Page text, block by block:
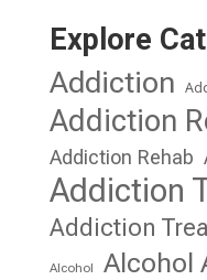
Explore
Addiction
Addiction
Addiction Rehab
Addiction
Addiction
Alcohol Alcohol